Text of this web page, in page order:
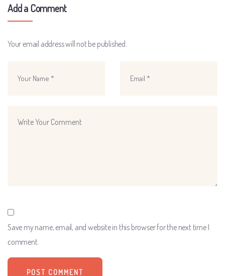
Add a Comment
Your email address will not be published.
Save my name, email, and website in this browser for the next time I
comment.